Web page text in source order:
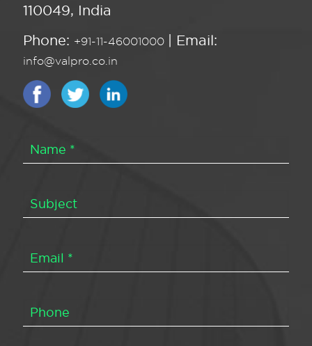
110049, India
Phone: +91-11-46001000 | Email:
info@valpro.co.in